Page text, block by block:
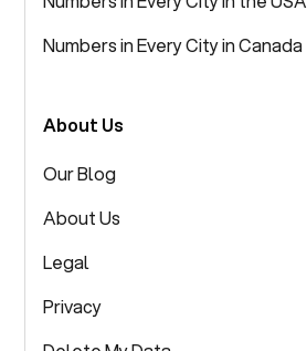
Numbers in Every City in Canada
About Us
Our Blog
About Us
Legal
Privacy